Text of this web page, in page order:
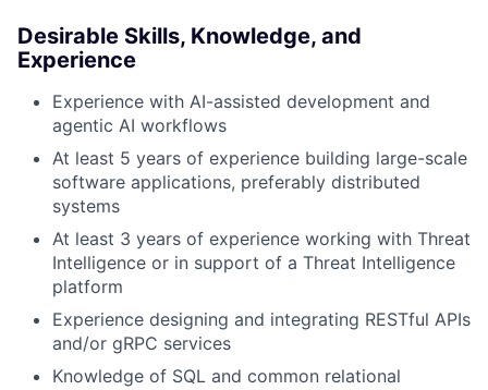
Desirable Skills, Knowledge, and
Experience
Experience with AI-assisted development and
agentic AI workflows
At least 5 years of experience building large-scale
software applications, preferably distributed
systems
At least 3 years of experience working with Threat
Intelligence or in support of a Threat Intelligence
platform
Experience designing and integrating RESTful APIs
and/or gRPC services
Knowledge of SQL and common relational